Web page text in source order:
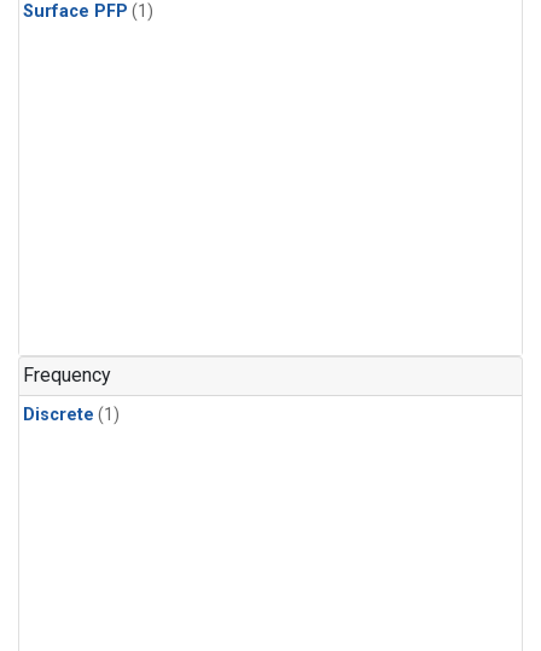
Surface PFP (1)
Frequency
Discrete (1)